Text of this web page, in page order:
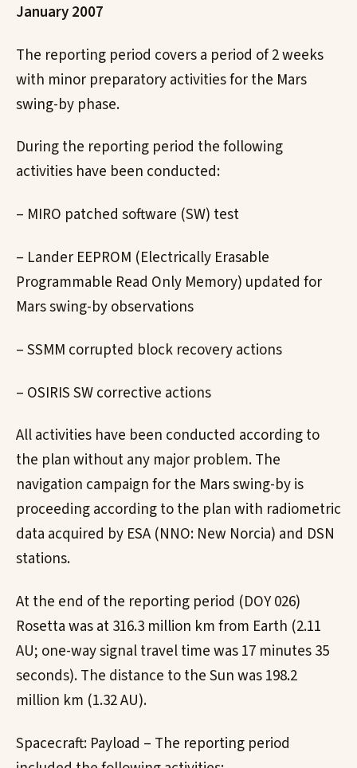
January 2007
The reporting period covers a period of 2 weeks
with minor preparatory activities for the Mars
swing-by phase.
During the reporting period the following
activities have been conducted:
– MIRO patched software (SW) test
– Lander EEPROM (Electrically Erasable
Programmable Read Only Memory) updated for
Mars swing-by observations
– SSMM corrupted block recovery actions
– OSIRIS SW corrective actions
All activities have been conducted according to
the plan without any major problem. The
navigation campaign for the Mars swing-by is
proceeding according to the plan with radiometric
data acquired by ESA (NNO: New Norcia) and DSN
stations.
At the end of the reporting period (DOY 026)
Rosetta was at 316.3 million km from Earth (2.11
AU; one-way signal travel time was 17 minutes 35
seconds). The distance to the Sun was 198.2
million km (1.32 AU).
Spacecraft: Payload – The reporting period